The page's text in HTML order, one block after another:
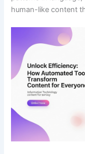
human-like content